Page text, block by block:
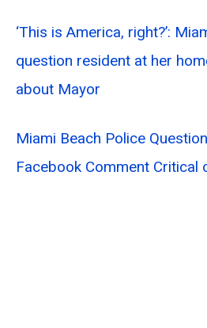
‘This is America, right?’:
question resident at her
about Mayor
Miami Beach Police
Facebook Comment Critical